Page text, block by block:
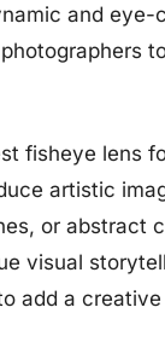
and
fisheye lens
artistic
or abstract
visual
add a